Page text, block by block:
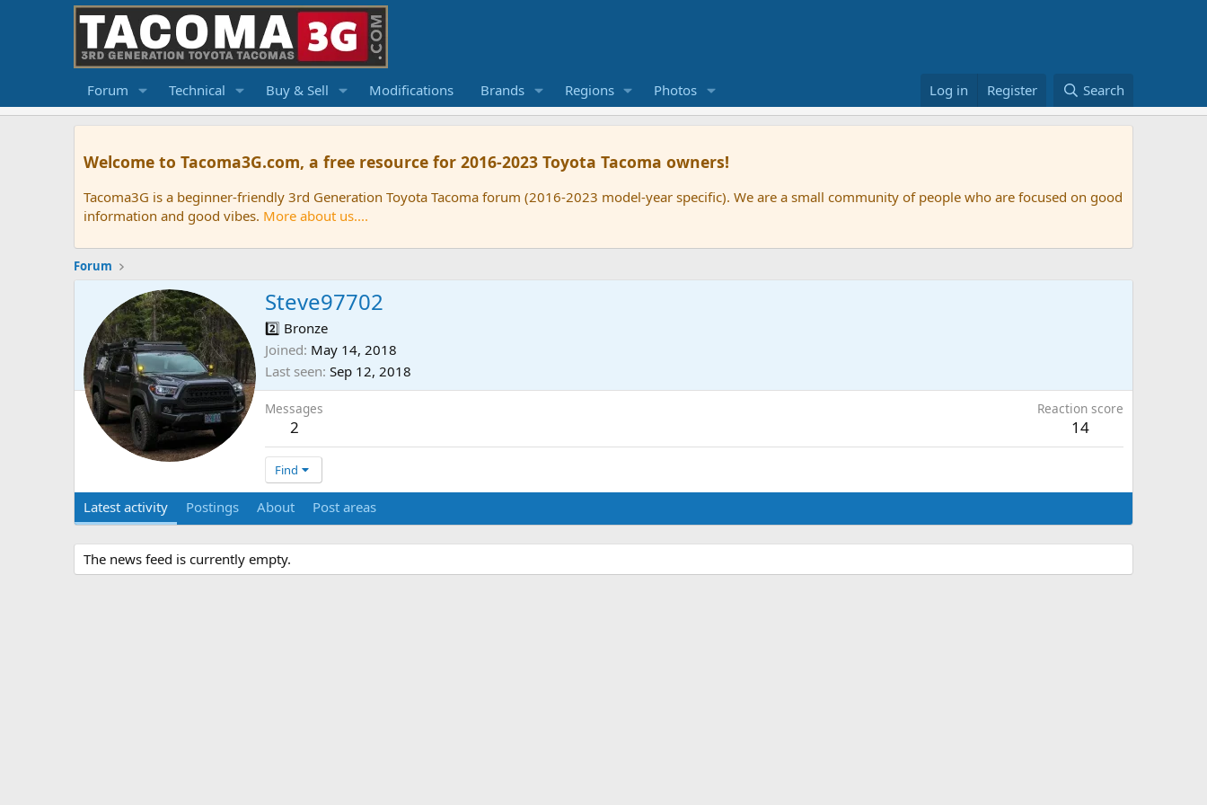
Forum Technical Buy & Sell Modifications Brands Regions Photos Log in Register Search
Welcome to Tacoma3G.com, a free resource for 2016-2023 Toyota Tacoma owners!
Tacoma3G is a beginner-friendly 3rd Generation Toyota Tacoma forum (2016-2023 model-year specific). We are a small community of people who are focused on good
information and good vibes. More about us....
Forum
Steve97702
2️⃣ Bronze
Joined May 14, 2018
Last seen Sep 12, 2018
Messages
2
Reaction score
14
Find
Latest activity Postings About Post areas
The news feed is currently empty.